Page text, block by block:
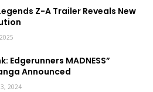
Z-A Trailer Reveals New
Edgerunners MADNESS”
Announced
2024